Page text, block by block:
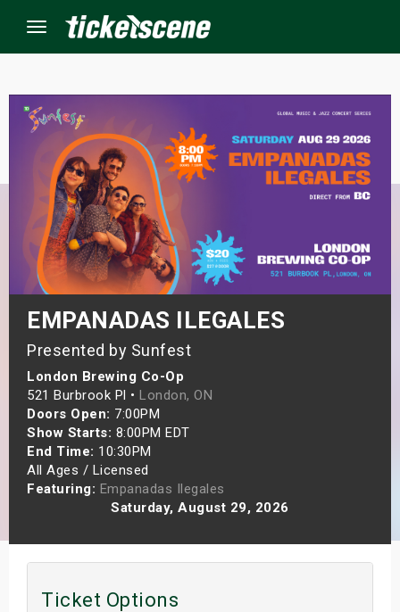
Menu
EMPANADAS ILEGALES
Presented by Sunfest
London Brewing Co-Op
521 Burbrook Pl • London, ON
Doors Open: 7:00PM
Show Starts: 8:00PM EDT
End Time: 10:30PM
All Ages / Licensed
Featuring: Empanadas Ilegales
Saturday, August 29, 2026
Ticket Options
Events
Weekend
Shows